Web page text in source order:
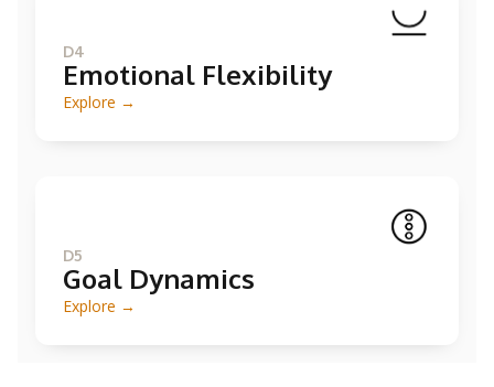
D4
Emotional Flexibility
Explore →
D5
Goal Dynamics
Explore →